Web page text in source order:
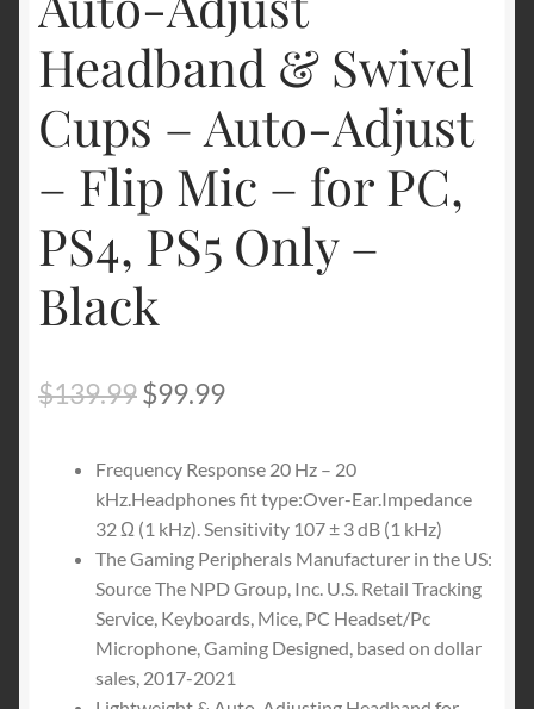
Headband & Swivel
Cups – Auto-Adjust
– Flip Mic – for PC,
PS4, PS5 Only –
Black
$139.99Original
was:
$139.99.
$99.99Current
is:
$99.99.
Frequency Response 20 Hz – 20
kHz.Headphones fit type:Over-Ear.Impedance
32 Ω (1 kHz). Sensitivity 107 ± 3 dB (1 kHz)
The Gaming Peripherals Manufacturer in the US:
Source The NPD Group, Inc. U.S. Retail Tracking
Service, Keyboards, Mice, PC Headset/Pc
Microphone, Gaming Designed, based on dollar
sales, 2017-2021